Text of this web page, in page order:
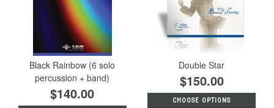
Black Rainbow (6 solo
percussion + band)
$140.00
Double Star
$150.00
CHOOSE OPTIONS